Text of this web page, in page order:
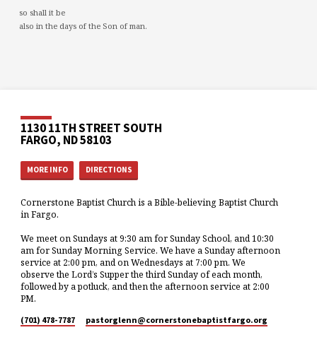
so shall it be
also in the days of the Son of man.
1130 11TH STREET SOUTH
FARGO, ND 58103
MORE INFO DIRECTIONS
Cornerstone Baptist Church is a Bible-believing Baptist Church
in Fargo.
We meet on Sundays at 9:30 am for Sunday School, and 10:30
am for Sunday Morning Service. We have a Sunday afternoon
service at 2:00 pm, and on Wednesdays at 7:00 pm. We
observe the Lord’s Supper the third Sunday of each month,
followed by a potluck, and then the afternoon service at 2:00
PM.
(701) 478-7787 pastorglenn​@cornerstonebaptistfargo.org